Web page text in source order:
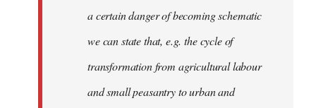
a certain danger of becoming schematic
we can state that, e.g. the cycle of
transformation from agricultural labour
and small peasantry to urban and